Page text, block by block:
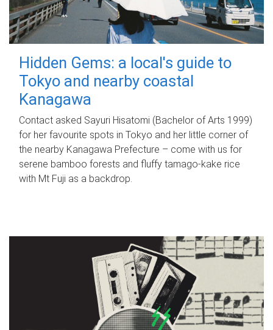
Hidden Gems: a local's guide to
Tokyo and nearby coastal
Kanagawa
Contact asked Sayuri Hisatomi (Bachelor of Arts 1999)
for her favourite spots in Tokyo and her little corner of
the nearby Kanagawa Prefecture – come with us for
serene bamboo forests and fluffy tamago-kake rice
with Mt Fuji as a backdrop.